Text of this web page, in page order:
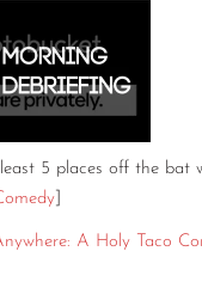
CONTACT
CONSULTING
WALL OF
5 places off the bat
A Holy Taco